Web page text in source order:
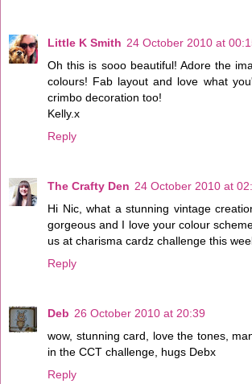
Little K Smith 24 October 2010 at
Oh this is sooo beautiful! Adore the
colours! Fab layout and love what
crimbo decoration too!
Kelly.x
Reply
The Crafty Den 24 October 2010 at
Hi Nic, what a stunning vintage
gorgeous and I love your colour
us at charisma cardz challenge this
Reply
Deb 26 October 2010 at 20:39
wow, stunning card, love the tones,
in the CCT challenge, hugs Debx
Reply